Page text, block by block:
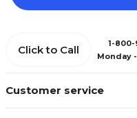
Customer service
Click to Call
1-
Monday